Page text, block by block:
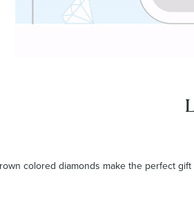
colored diamonds make the perfect